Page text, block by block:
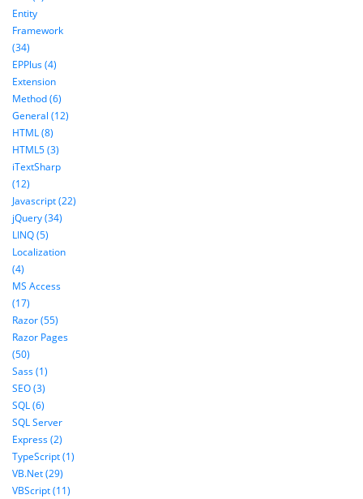
Entity
Framework
(34)
EPPlus (4)
Extension
Method (6)
General (12)
HTML (8)
HTML5 (3)
iTextSharp
(12)
Javascript (22)
jQuery (34)
LINQ (5)
Localization
(4)
MS Access
(17)
Razor (55)
Razor Pages
(50)
Sass (1)
SEO (3)
SQL (6)
SQL Server
Express (2)
TypeScript (1)
VB.Net (29)
VBScript (11)